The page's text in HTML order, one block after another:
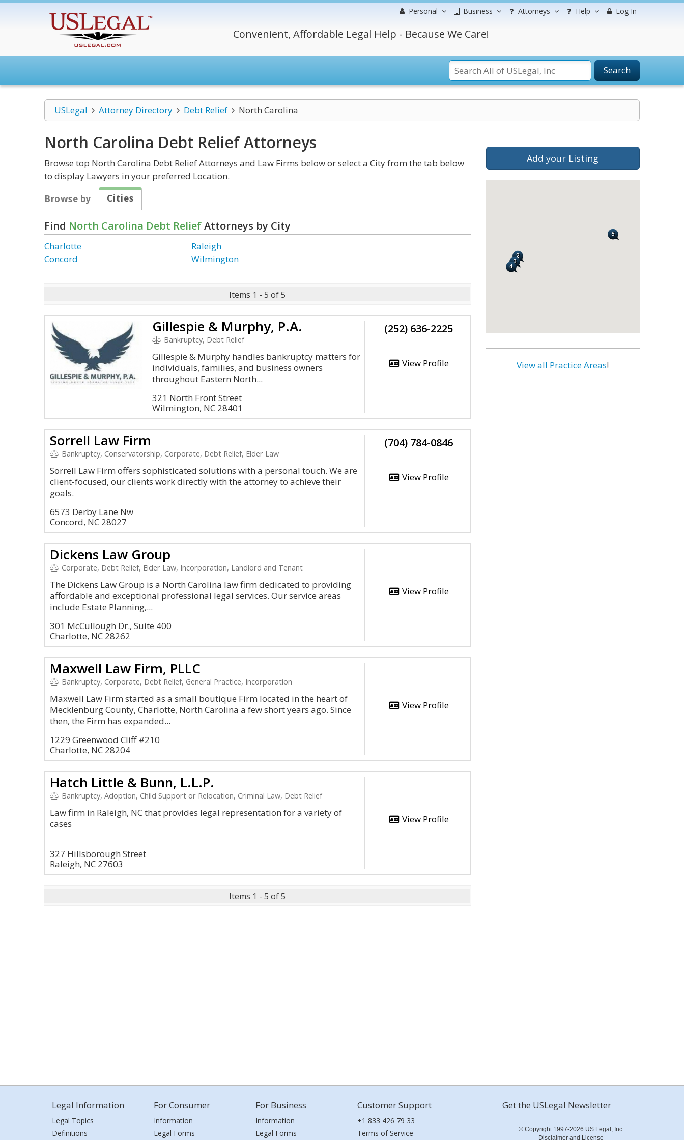
Personal Business Attorneys Help Log In
Convenient, Affordable Legal Help - Because We Care!
Search
USLegal Attorney Directory Debt Relief North Carolina
North Carolina Debt ReliefAttorneys
Browse top North Carolina Debt Relief Attorneys and Law Firms below or select a City from the tab below
to display Lawyers in your preferred Location.
Browse by
Cities
Find North Carolina Debt ReliefAttorneys by City
Charlotte
Concord
Raleigh
Wilmington
Items 1 - 5 of 5
Gillespie & Murphy, P.A.
Bankruptcy, Debt Relief
Gillespie & Murphy handles bankruptcy matters for
individuals, families, and business owners
throughout Eastern North...
321 North Front Street
Wilmington, NC 28401
(252) 636-2225
View Profile
Sorrell Law Firm
Bankruptcy, Conservatorship, Corporate, Debt Relief, Elder Law
Sorrell Law Firm offers sophisticated solutions with a personal touch. We are
client-focused, our clients work directly with the attorney to achieve their
goals.
6573 Derby Lane Nw
Concord, NC 28027
(704) 784-0846
View Profile
Dickens Law Group
Corporate, Debt Relief, Elder Law, Incorporation, Landlord and Tenant
The Dickens Law Group is a North Carolina law firm dedicated to providing
affordable and exceptional professional legal services. Our service areas
include Estate Planning,...
301 McCullough Dr., Suite 400
Charlotte, NC 28262
View Profile
Maxwell Law Firm, PLLC
Bankruptcy, Corporate, Debt Relief, General Practice, Incorporation
Maxwell Law Firm started as a small boutique Firm located in the heart of
Mecklenburg County, Charlotte, North Carolina a few short years ago. Since
then, the Firm has expanded...
1229 Greenwood Cliff #210
Charlotte, NC 28204
View Profile
Hatch Little & Bunn, L.L.P.
Bankruptcy, Adoption, Child Support or Relocation, Criminal Law, Debt Relief
Law firm in Raleigh, NC that provides legal representation for a variety of
cases
327 Hillsborough Street
Raleigh, NC 27603
View Profile
Items 1 - 5 of 5
Add your Listing
View all Practice Areas!
Legal Information
Legal Topics
Definitions
For Consumer
Information
Legal Forms
For Business
Information
Legal Forms
Customer Support
+1 833 426 79 33
Terms of Service
Get the USLegal Newsletter
© Copyright 1997-2026 US Legal, Inc.
Disclaimer and License